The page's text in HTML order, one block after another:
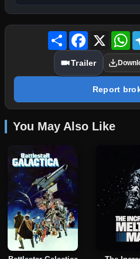
Share Facebook
X
Trailer
Report
You May Also Like